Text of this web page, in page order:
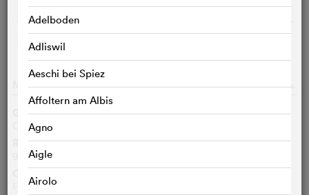
Screen 6De 15:40m
CHOOSE CITIES
Adelboden
Adliswil
Aeschi bei Spiez
Affoltern am Albis
Agno
Aigle
Airolo
MOVIE DATA o
Genre
Children/Family, Adventure
Running time
91 Min.
French